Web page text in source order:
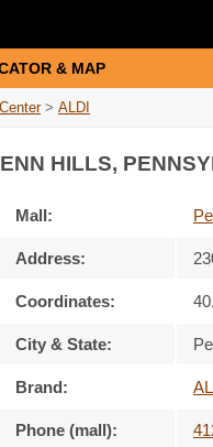
& MAP
> ALDI
HILLS,
Mall:
Address:
Coordinates:
City & State:
Brand:
Phone (mall):